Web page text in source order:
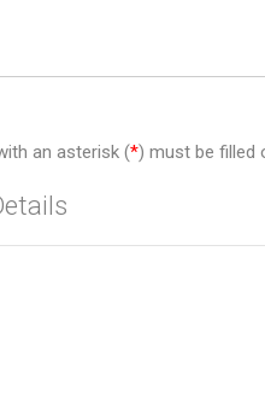
an asterisk (*) must be filled